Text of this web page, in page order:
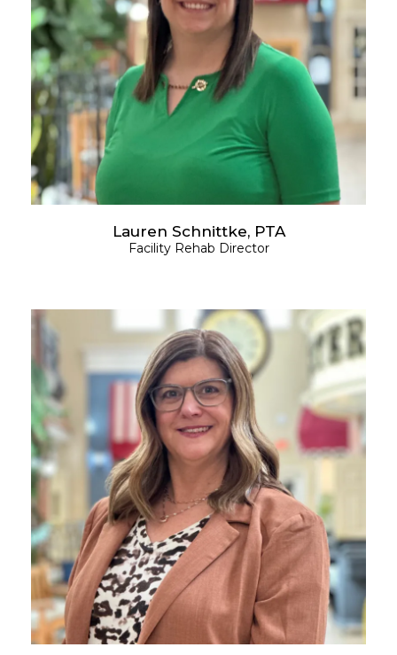
Lauren Schnittke, PTA
Facility Rehab Director